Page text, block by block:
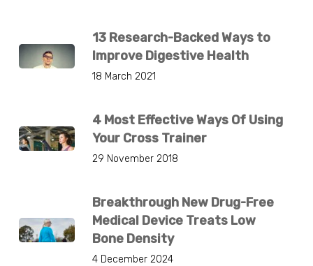
13 Research-Backed Ways to
Improve Digestive Health
18 March 2021
4 Most Effective Ways Of Using
Your Cross Trainer
29 November 2018
Breakthrough New Drug-Free
Medical Device Treats Low
Bone Density
4 December 2024